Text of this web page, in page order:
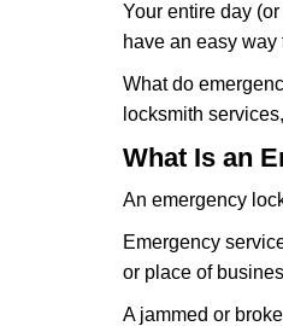
Your entire day
have an easy
What do
locksmith
What Is an
An emergency
Emergency
or place of
A jammed or